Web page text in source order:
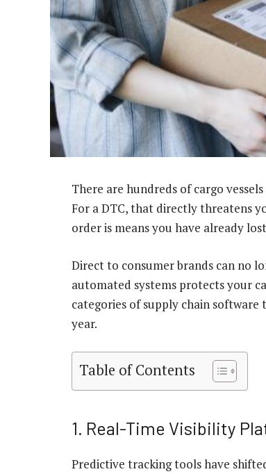
There are hundreds of cargo
For a DTC, that directly threatens
order is means you have already
Direct to consumer brands can no
automated systems protects your
categories of supply chain
year.
Table of Contents
1. Real-Time Visibility
Predictive tracking tools have